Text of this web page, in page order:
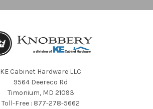
KE Cabinet Hardware LLC
9564 Deereco Rd
Timonium, MD 21093
Toll-Free : 877-278-5662